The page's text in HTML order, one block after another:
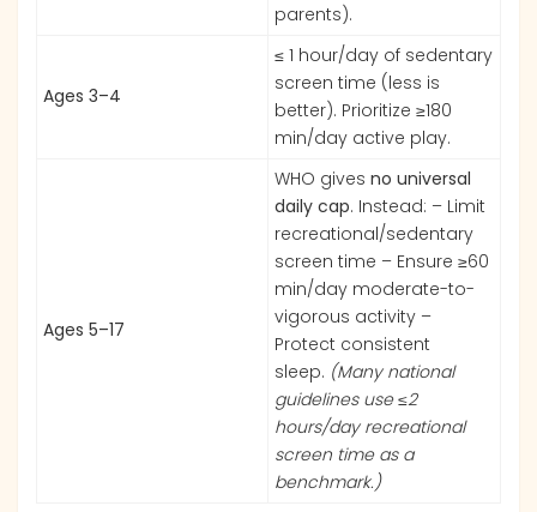
parents).
Ages 3–4
≤ 1 hour/day of sedentary
screen time (less is
better). Prioritize ≥180
min/day active play.
Ages 5–17
WHO gives no universal
daily cap. Instead: – Limit
recreational/sedentary
screen time – Ensure ≥60
min/day moderate-to-
vigorous activity –
Protect consistent
sleep. (Many national
guidelines use ≤2
hours/day recreational
screen time as a
benchmark.)